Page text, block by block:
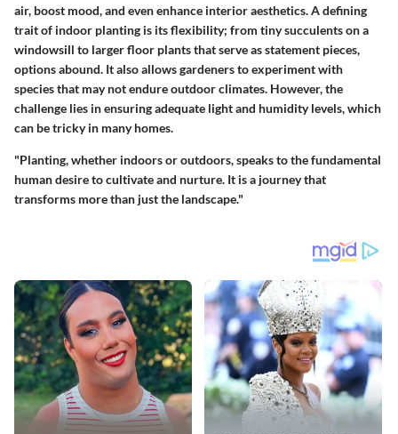
air, boost mood, and even enhance interior aesthetics. A defining
trait of indoor planting is its flexibility; from tiny succulents on a
windowsill to larger floor plants that serve as statement pieces,
options abound. It also allows gardeners to experiment with
species that may not endure outdoor climates. However, the
challenge lies in ensuring adequate light and humidity levels, which
can be tricky in many homes.
"Planting, whether indoors or outdoors, speaks to the fundamental
human desire to cultivate and nurture. It is a journey that
transforms more than just the landscape."